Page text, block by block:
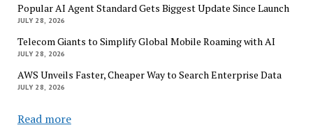
Popular AI Agent Standard Gets Biggest Update Since Launch
JULY 28, 2026
Telecom Giants to Simplify Global Mobile Roaming with AI
JULY 28, 2026
AWS Unveils Faster, Cheaper Way to Search Enterprise Data
JULY 28, 2026
Read more